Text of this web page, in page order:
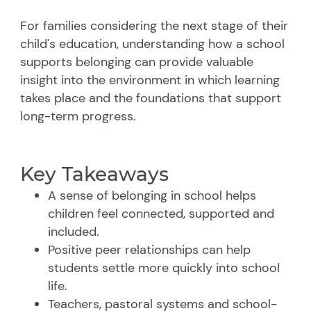
For families considering the next stage of their
child's education, understanding how a school
supports belonging can provide valuable
insight into the environment in which learning
takes place and the foundations that support
long-term progress.
Key Takeaways
A sense of belonging in school helps
children feel connected, supported and
included.
Positive peer relationships can help
students settle more quickly into school
life.
Teachers, pastoral systems and school-